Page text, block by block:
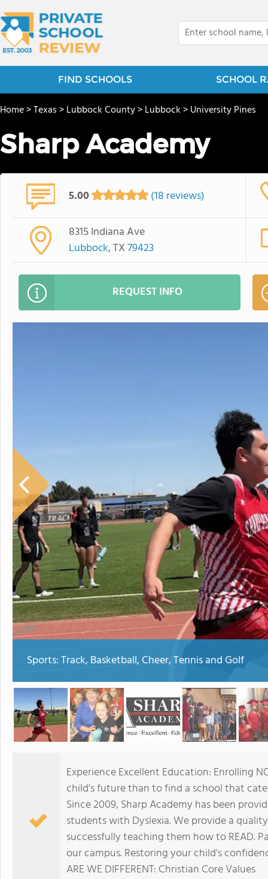
FIND SCHOOLS SCHOOL
Home>Texas>Lubbock County>Lubbock>University Pines
Sharp Academy
5.00 (18 reviews)
8315 Indiana Ave
Lubbock, TX79423
REQUEST INFO
Sports: Track, Basketball, Cheer, Tennis and Golf
Experience Excellent Education: Enrolling
child's future than to find a school that
Since 2009, Sharp Academy has been
students with Dyslexia. We provide a
successfully teaching them how to READ.
our campus. Restoring your child's
ARE WE DIFFERENT: Christian Core Values